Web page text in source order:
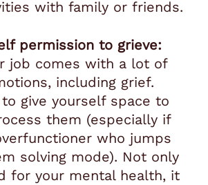
with family or friends.
permission to grieve:
job comes with a lot of
including grief.
give yourself space to
them (especially if
who jumps
solving mode). Not only
for your mental health, it